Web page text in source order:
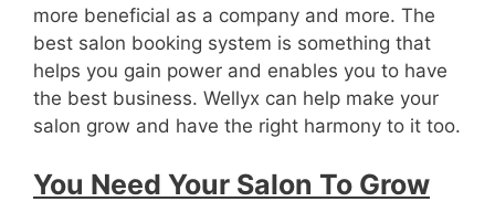
more beneficial as a company and more. The
best salon booking system is something that
helps you gain power and enables you to have
the best business. Wellyx can help make your
salon grow and have the right harmony to it too.
You Need Your Salon To Grow